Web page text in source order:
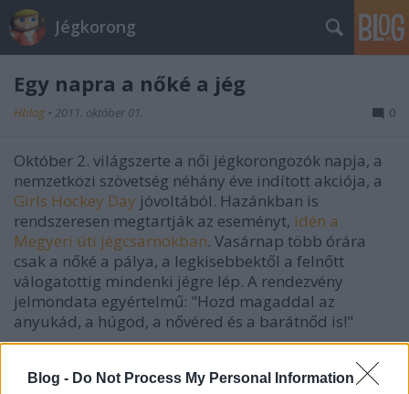
Blog - Do Not Process My Personal Information
Jégkorong
Egy napra a nőké a jég
Hblog • 2011. október 01. 0
Október 2. világszerte a női jégkorongozók napja, a
nemzetközi szövetség néhány éve indított akciója, a
Girls Hockey Day jóvoltából. Hazánkban is
rendszeresen megtartják az eseményt, idén a
Megyeri úti jégcsarnokban. Vasárnap több órára
csak a nőké a pálya, a legkisebbektől a felnőtt
válogatottig mindenki jégre lép. A rendezvény
jelmondata egyértelmű: "Hozd magaddal az
anyukád, a húgod, a nővéred és a barátnőd is!"